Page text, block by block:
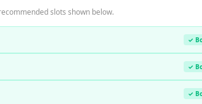
slots shown below.
✓
✓
✓